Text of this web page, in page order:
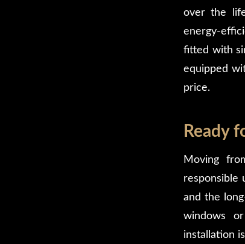
over the
energy-
fitted with
equipped
price.
Ready
Moving
responsible
and the
windows
installation